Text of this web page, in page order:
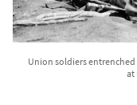
Union soldiers
at